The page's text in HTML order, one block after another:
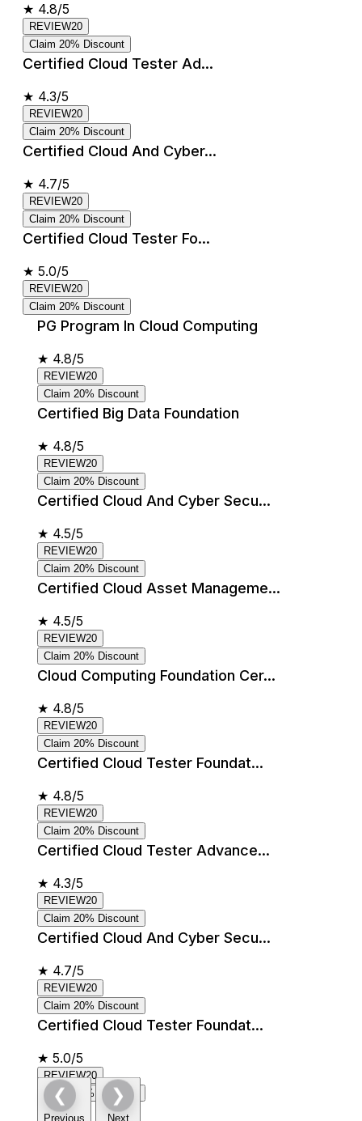
★ 4.8/5
REVIEW20
Claim 20% Discount
Certified Cloud Tester Ad...
★ 4.3/5
REVIEW20
Claim 20% Discount
Certified Cloud And Cyber...
★ 4.7/5
REVIEW20
Claim 20% Discount
Certified Cloud Tester Fo...
★ 5.0/5
REVIEW20
Claim 20% Discount
PG Program In Cloud Computing
★ 4.8/5
REVIEW20
Claim 20% Discount
Certified Big Data Foundation
★ 4.8/5
REVIEW20
Claim 20% Discount
Certified Cloud And Cyber Secu...
★ 4.5/5
REVIEW20
Claim 20% Discount
Certified Cloud Asset Manageme...
★ 4.5/5
REVIEW20
Claim 20% Discount
Cloud Computing Foundation Cer...
★ 4.8/5
REVIEW20
Claim 20% Discount
Certified Cloud Tester Foundat...
★ 4.8/5
REVIEW20
Claim 20% Discount
Certified Cloud Tester Advance...
★ 4.3/5
REVIEW20
Claim 20% Discount
Certified Cloud And Cyber Secu...
★ 4.7/5
REVIEW20
Claim 20% Discount
Certified Cloud Tester Foundat...
★ 5.0/5
REVIEW20
Claim 20% Discount
❮
Previous
❯
Next